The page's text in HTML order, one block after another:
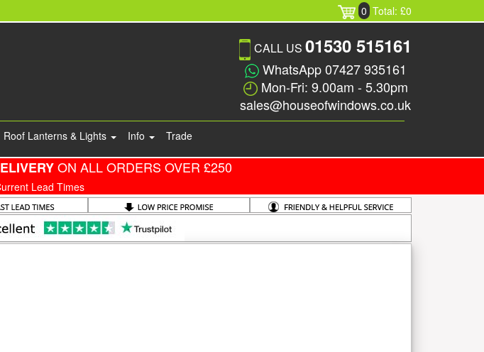
0 Total: £0
CALL US 01530 515161
WhatsApp 07427 935161
Mon-Fri: 9.00am - 5.30pm
sales@houseofwindows.co.uk
Roof Lanterns & Lights Info Trade
ON ALL ORDERS OVER £250
Lead Times